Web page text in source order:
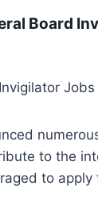
Board
to the
to